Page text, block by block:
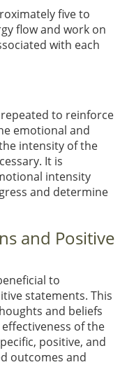
five to
flow and work on
with each
to reinforce
emotional and
intensity of the
It is
intensity
and determine
and Positive
to
statements. This
and beliefs
of the
positive, and
outcomes and